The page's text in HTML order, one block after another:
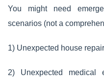
You might need
scenarios (not a
1) Unexpected house repair
2) Unexpected medical